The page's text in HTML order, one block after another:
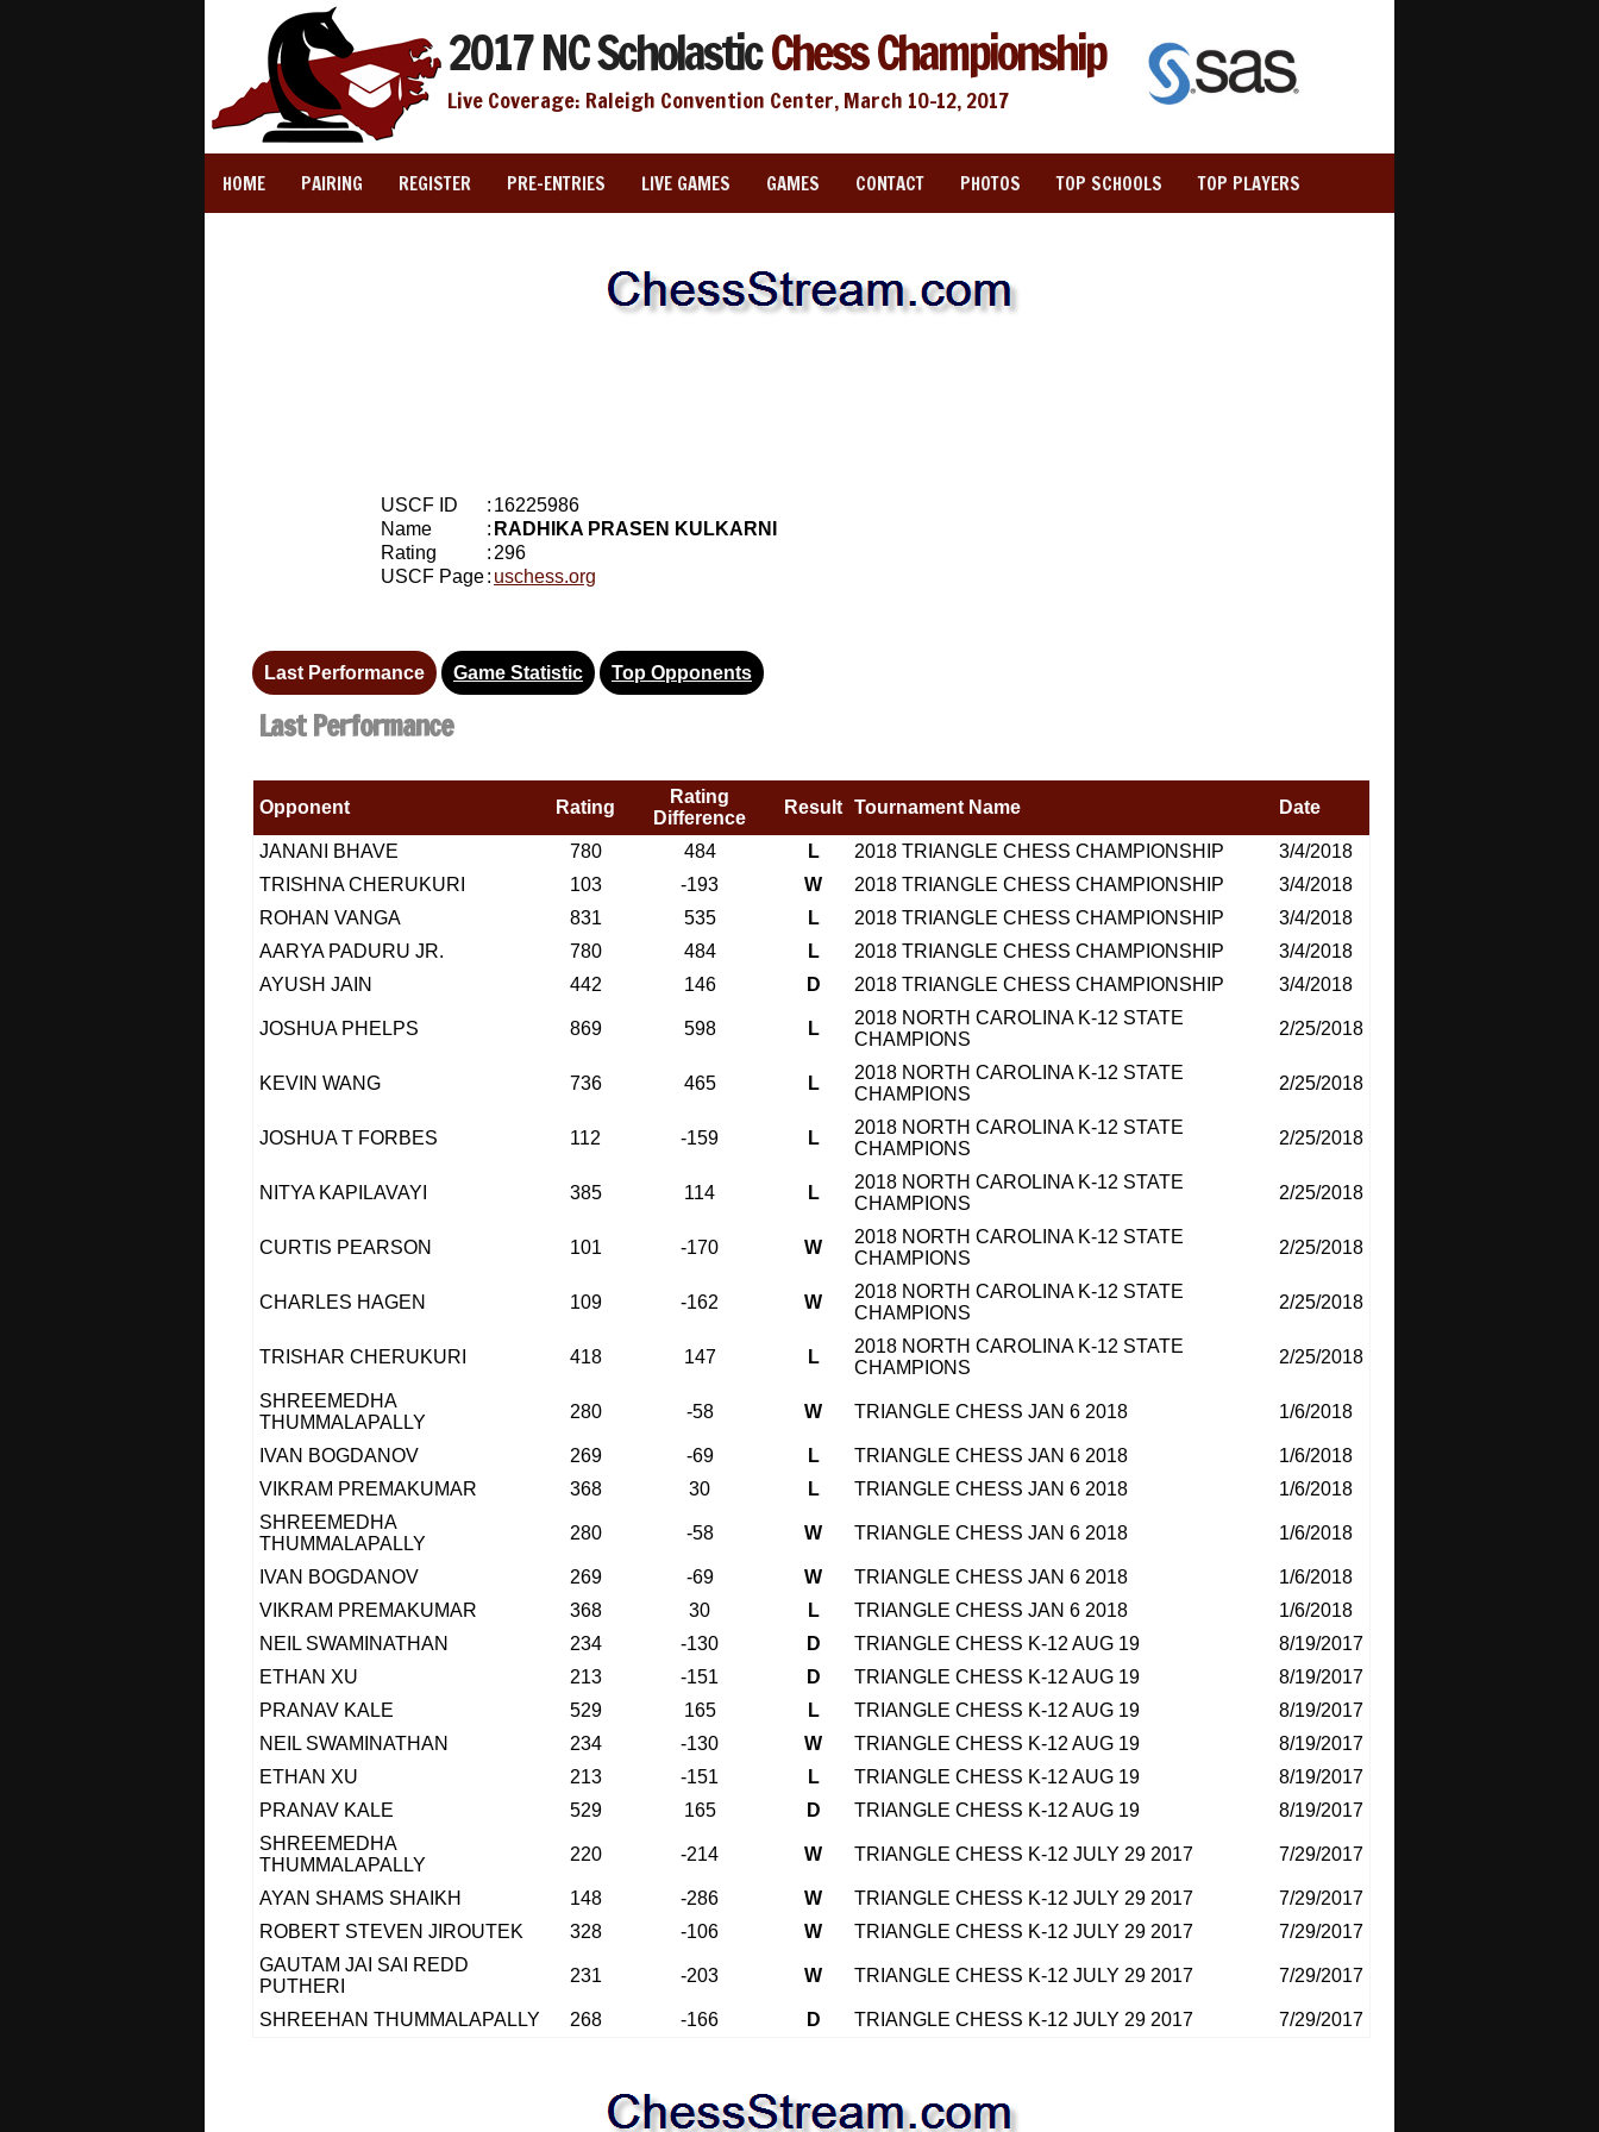
2017 NC ScholasticChess Championship
Live Coverage: Raleigh Convention Center, March 10-12, 2017
HOME PAIRING REGISTER PRE-ENTRIES LIVE GAMES GAMES CONTACT PHOTOS TOP SCHOOLS TOP PLAYERS
USCF ID : 16225986
Name
: RADHIKA PRASEN KULKARNI
Rating
: 296
USCF Page: uschess.org
Last Performance Game Statistic Top Opponents
Last Performance
Opponent Rating
Rating
Difference
Result Tournament Name Date
JANANI BHAVE 780 484 L 2018 TRIANGLE CHESS CHAMPIONSHIP
3/4/2018
TRISHNA CHERUKURI
103 -193 W 2018 TRIANGLE CHESS CHAMPIONSHIP
3/4/2018
ROHAN VANGA
831 535 L 2018 TRIANGLE CHESS CHAMPIONSHIP
3/4/2018
AARYA PADURU JR.
780 484 L 2018 TRIANGLE CHESS CHAMPIONSHIP
3/4/2018
AYUSH JAIN
442 146 D 2018 TRIANGLE CHESS CHAMPIONSHIP 3/4/2018
JOSHUA PHELPS 869 598 L
2018 NORTH CAROLINA K-12 STATE
CHAMPIONS
2/25/2018
KEVIN WANG 736 465 L
2018 NORTH CAROLINA K-12 STATE
CHAMPIONS
2/25/2018
JOSHUA T FORBES 112 -159 L
2018 NORTH CAROLINA K-12 STATE
CHAMPIONS
2/25/2018
NITYA KAPILAVAYI 385 114 L
2018 NORTH CAROLINA K-12 STATE
CHAMPIONS
2/25/2018
CURTIS PEARSON 101 -170 W
2018 NORTH CAROLINA K-12 STATE
CHAMPIONS
2/25/2018
CHARLES HAGEN 109 -162 W
2018 NORTH CAROLINA K-12 STATE
CHAMPIONS
2/25/2018
TRISHAR CHERUKURI 418 147 L
2018 NORTH CAROLINA K-12 STATE
CHAMPIONS
2/25/2018
SHREEMEDHA
THUMMALAPALLY
280 -58 W TRIANGLE CHESS JAN 6 2018 1/6/2018
IVAN BOGDANOV 269 -69 L TRIANGLE CHESS JAN 6 2018
1/6/2018
VIKRAM PREMAKUMAR
368 30 L TRIANGLE CHESS JAN 6 2018
1/6/2018
SHREEMEDHA
THUMMALAPALLY
280 -58 W TRIANGLE CHESS JAN 6 2018 1/6/2018
IVAN BOGDANOV 269 -69 W TRIANGLE CHESS JAN 6 2018
1/6/2018
VIKRAM PREMAKUMAR
368 30 L TRIANGLE CHESS JAN 6 2018
1/6/2018
NEIL SWAMINATHAN
234 -130 D TRIANGLE CHESS K-12 AUG 19
8/19/2017
ETHAN XU
213 -151 D TRIANGLE CHESS K-12 AUG 19
8/19/2017
PRANAV KALE
529 165 L TRIANGLE CHESS K-12 AUG 19
8/19/2017
NEIL SWAMINATHAN
234 -130 W TRIANGLE CHESS K-12 AUG 19
8/19/2017
ETHAN XU
213 -151 L TRIANGLE CHESS K-12 AUG 19
8/19/2017
PRANAV KALE
529 165 D TRIANGLE CHESS K-12 AUG 19
8/19/2017
SHREEMEDHA
THUMMALAPALLY
220 -214 W TRIANGLE CHESS K-12 JULY 29 2017 7/29/2017
AYAN SHAMS SHAIKH 148 -286 W TRIANGLE CHESS K-12 JULY 29 2017
7/29/2017
ROBERT STEVEN JIROUTEK
328 -106 W TRIANGLE CHESS K-12 JULY 29 2017
7/29/2017
GAUTAM JAI SAI REDD
PUTHERI
231 -203 W TRIANGLE CHESS K-12 JULY 29 2017 7/29/2017
SHREEHAN THUMMALAPALLY 268 -166 D TRIANGLE CHESS K-12 JULY 29 2017 7/29/2017